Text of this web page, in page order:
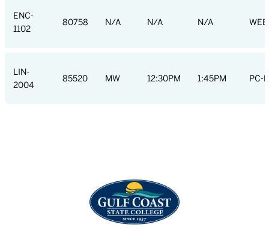
ENC-
1102
80758 N/A N/A N/A
LIN-
2004
85520 MW 12:30PM 1:45PM PC-